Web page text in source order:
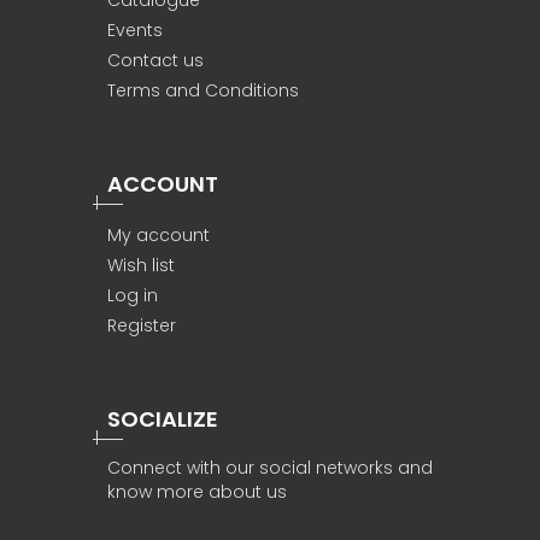
Events
Contact us
Terms and Conditions
ACCOUNT
My account
Wish list
Log in
Register
SOCIALIZE
Connect with our social networks and
know more about us